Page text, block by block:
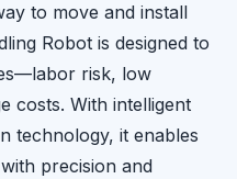
to move and install
Robot is designed to
risk, low
costs. With intelligent
technology, it enables
precision and